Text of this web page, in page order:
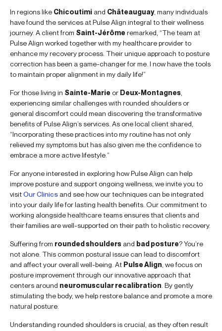
In regions like Chicoutimi and Châteauguay, many individuals
have found the services at Pulse Align integral to their wellness
journey. A client from Saint-Jérômeremarked, “The team at
Pulse Align worked together with my healthcare provider to
enhance my recovery process. Their unique approach to posture
correction has been a game-changer for me. I now have the tools
to maintain proper alignment in my daily life!”
For those living in Sainte-Marieor Deux-Montagnes
experiencing similar challenges with rounded shoulders or
general discomfort could mean discovering the transformative
benefits of Pulse Align’s services. As one local client shared,
“Incorporating these practices into my routine has not only
relieved my symptoms but has also given me the confidence to
embrace a more active lifestyle.”
For anyone interested in exploring how Pulse Align can help
improve posture and support ongoing wellness, we invite you to
visitOur Clinics and see how our techniques can be integrated
into your daily life for lasting health benefits. Our commitment to
working alongside healthcare teams ensures that clients and
their families are well-supported on their path to holistic recovery.
Suffering from rounded shoulders and bad posture? You’re
not alone. This common postural issue can lead to discomfort
and affect your overall well-being. At Pulse Align , we focus on
posture improvement through our innovative approach that
centers around neuromuscular recalibration . By gently
stimulating the body, we help restore balance and promote a more
natural posture.
Understanding rounded shoulders is crucial, as they often result